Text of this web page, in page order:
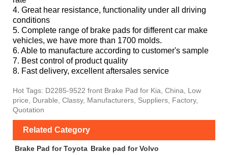
4. Great hear resistance, functionality under all driving
conditions
5. Complete range of brake pads for different car make
vehicles, we have more than 1700 molds.
6. Able to manufacture according to customer's sample
7. Best control of product quality
8. Fast delivery, excellent aftersales service
Hot Tags: D2285-9522 front Brake Pad for Kia, China, Low
price, Durable, Classy, Manufacturers, Suppliers, Factory,
Quotation
Related Category
Brake Pad for Toyota Brake pad for Volvo